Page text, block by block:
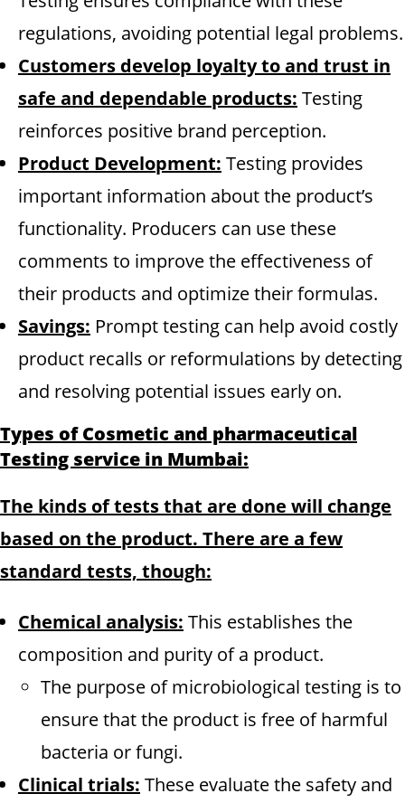
regulations, avoiding potential legal problems.
Customers develop loyalty to and trust in
safe and dependable products: Testing
reinforces positive brand perception.
Product Development: Testing provides
important information about the product’s
functionality. Producers can use these
comments to improve the effectiveness of
their products and optimize their formulas.
Savings: Prompt testing can help avoid costly
product recalls or reformulations by detecting
and resolving potential issues early on.
Types of Cosmetic and pharmaceutical
Testing service in Mumbai:
The kinds of tests that are done will change
based on the product. There are a few
standard tests, though:
Chemical analysis: This establishes the
composition and purity of a product.
The purpose of microbiological testing is to
ensure that the product is free of harmful
bacteria or fungi.
Clinical trials: These evaluate the safety and